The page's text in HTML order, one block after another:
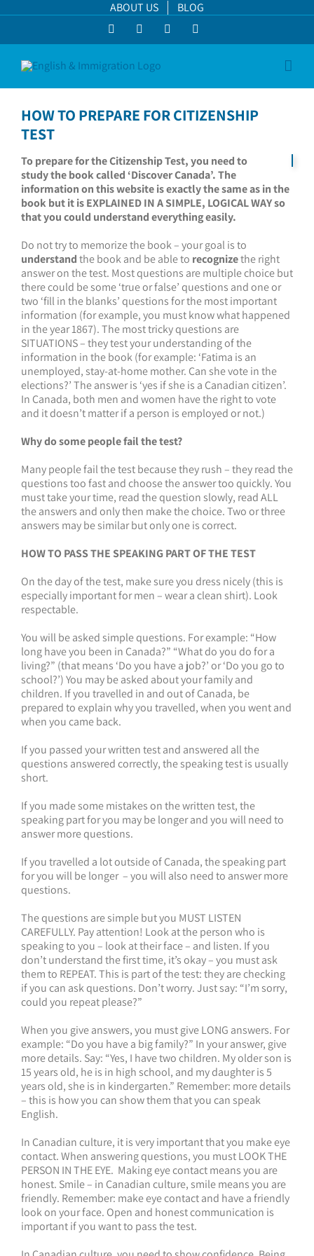
to
ABOUT US BLOG
FacebookLinkedInYouTube
HOW TO PREPARE FOR CITIZENSHIP
TEST
To prepare for the Citizenship Test, you need to
study the book called ‘Discover Canada’. The
information on this website is exactly the same as in the
book but it is EXPLAINED IN A SIMPLE, LOGICAL WAY so
that you could understand everything easily.
Do not try to memorize the book – your goal is to
understandthe book and be able to recognizethe right
answer on the test. Most questions are multiple choice but
there could be some ‘true or false’ questions and one or
two ‘fill in the blanks’ questions for the most important
information (for example, you must know what happened
in the year 1867). The most tricky questions are
SITUATIONS – they test your understanding of the
information in the book (for example: ‘Fatima is an
unemployed, stay-at-home mother. Can she vote in the
elections?’ The answer is ‘yes if she is a Canadian citizen’.
In Canada, both men and women have the right to vote
and it doesn’t matter if a person is employed or not.)
Why do some people fail the test?
Many people fail the test because they rush – they read the
questions too fast and choose the answer too quickly. You
must take your time, read the question slowly, read ALL
the answers and only then make the choice. Two or three
answers may be similar but only one is correct.
HOW TO PASS THE SPEAKING PART OF THE TEST
On the day of the test, make sure you dress nicely (this is
especially important for men – wear a clean shirt). Look
respectable.
You will be asked simple questions. For example: “How
long have you been in Canada?” “What do you do for a
living?” (that means ‘Do you have a job?’ or ‘Do you go to
school?’) You may be asked about your family and
children. If you travelled in and out of Canada, be
prepared to explain why you travelled, when you went and
when you came back.
If you passed your written test and answered all the
questions answered correctly, the speaking test is usually
short.
If you made some mistakes on the written test, the
speaking part for you may be longer and you will need to
answer more questions.
If you travelled a lot outside of Canada, the speaking part
for you will be longer – you will also need to answer more
questions.
The questions are simple but you MUST LISTEN
CAREFULLY. Pay attention! Look at the person who is
speaking to you – look at their face – and listen. If you
don’t understand the first time, it’s okay – you must ask
them to REPEAT. This is part of the test: they are checking
if you can ask questions. Don’t worry. Just say: “I’m sorry,
could you repeat please?”
When you give answers, you must give LONG answers. For
example: “Do you have a big family?” In your answer, give
more details. Say: “Yes, I have two children. My older son is
15 years old, he is in high school, and my daughter is 5
years old, she is in kindergarten.” Remember: more details
– this is how you can show them that you can speak
English.
In Canadian culture, it is very important that you make eye
contact. When answering questions, you must LOOK THE
PERSON IN THE EYE. Making eye contact means you are
honest. Smile – in Canadian culture, smile means you are
friendly. Remember: make eye contact and have a friendly
look on your face. Open and honest communication is
important if you want to pass the test.